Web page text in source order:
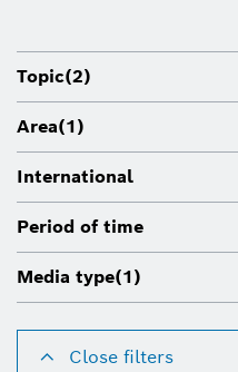
Topic(2)
Area(1)
International
Period of time
Media type(1)
Close filters